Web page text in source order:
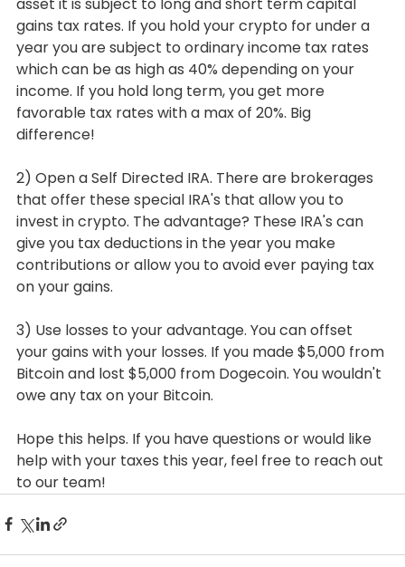
gains tax rates. If you hold your crypto for under a
year you are subject to ordinary income tax rates
which can be as high as 40% depending on your
income. If you hold long term, you get more
favorable tax rates with a max of 20%. Big
difference!
2) Open a Self Directed IRA. There are brokerages
that offer these special IRA's that allow you to
invest in crypto. The advantage? These IRA's can
give you tax deductions in the year you make
contributions or allow you to avoid ever paying tax
on your gains.
3) Use losses to your advantage. You can offset
your gains with your losses. If you made $5,000 from
Bitcoin and lost $5,000 from Dogecoin. You wouldn't
owe any tax on your Bitcoin.
Hope this helps. If you have questions or would like
help with your taxes this year, feel free to reach out
to our team!